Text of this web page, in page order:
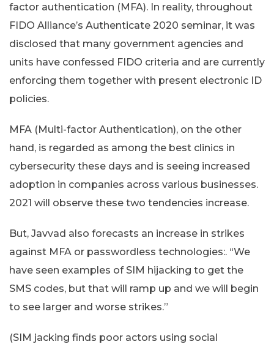
factor authentication (MFA). In reality, throughout
FIDO Alliance’s Authenticate 2020 seminar, it was
disclosed that many government agencies and
units have confessed FIDO criteria and are currently
enforcing them together with present electronic ID
policies.
MFA (Multi-factor Authentication), on the other
hand, is regarded as among the best clinics in
cybersecurity these days and is seeing increased
adoption in companies across various businesses.
2021 will observe these two tendencies increase.
But, Javvad also forecasts an increase in strikes
against MFA or passwordless technologies:. “We
have seen examples of SIM hijacking to get the
SMS codes, but that will ramp up and we will begin
to see larger and worse strikes.”
(SIM jacking finds poor actors using social